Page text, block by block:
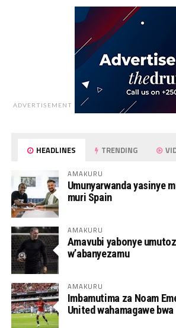
ADVERTISEMENT
HEADLINES TRENDING
AMAKURU
Umunyarwanda yasinye
muri Spain
AMAKURU
Amavubi yabonye
w’abanyezamu
AMAKURU
Imbamutima za Noam
United wahamagawe